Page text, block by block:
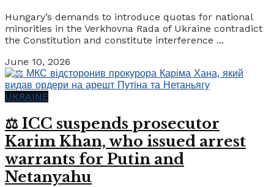
Hungary’s demands to introduce quotas for national
minorities in the Verkhovna Rada of Ukraine contradict
the Constitution and constitute interference ...
June 10, 2026
UKRAINE
⚖️ ICC suspends prosecutor
Karim Khan, who issued arrest
warrants for Putin and
Netanyahu